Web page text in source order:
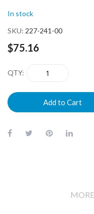
the
images
In stock
SKU 227-241-00
$75.16
QTY
Add to Cart